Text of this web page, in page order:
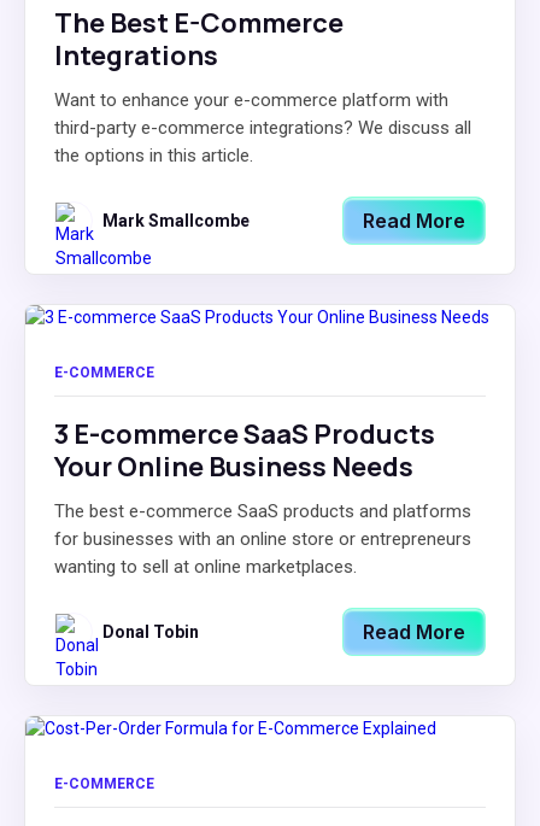
The Best E-Commerce
Integrations
Want to enhance your e-commerce platform with
third-party e-commerce integrations? We discuss all
the options in this article.
Mark Smallcombe Read More
E-COMMERCE
3 E-commerce SaaS Products
Your Online Business Needs
The best e-commerce SaaS products and platforms
for businesses with an online store or entrepreneurs
wanting to sell at online marketplaces.
Donal Tobin Read More
E-COMMERCE